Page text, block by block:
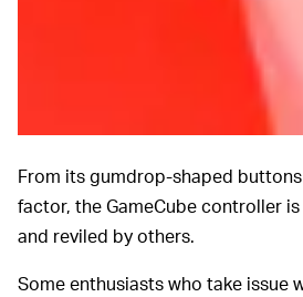
From its gumdrop-shaped
factor, the GameCube controller
and reviled by others.
Some enthusiasts who take issue